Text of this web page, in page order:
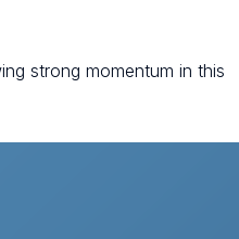
strong momentum in this